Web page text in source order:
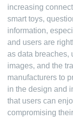
increasing
smart toys,
information,
and users are
as data breaches,
images, and the
manufacturers to
in the design and
that users can
compromising